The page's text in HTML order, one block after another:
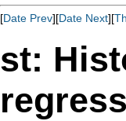
[Date Prev][Date Next][
st: